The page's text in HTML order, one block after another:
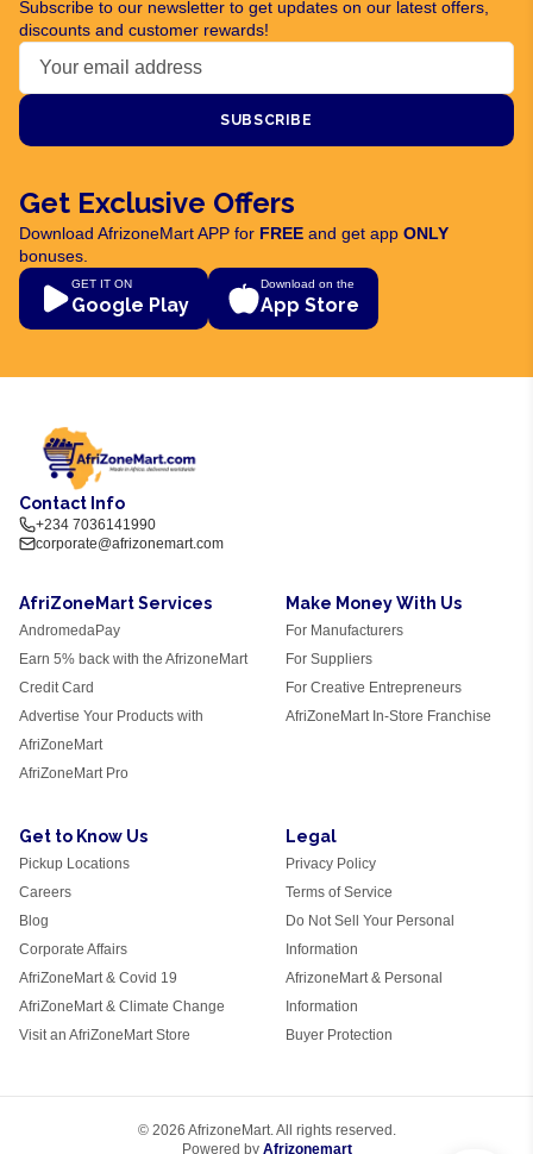
Subscribe to our newsletter to get updates on our latest offers,
discounts and customer rewards!
SUBSCRIBE
Get Exclusive Offers
Download AfrizoneMart APP for FREE and get app ONLY
bonuses.
GET IT ON
Google Play
Download on the
App Store
Contact Info
+234 7036141990
corporate@afrizonemart.com
AfriZoneMart Services
AndromedaPay
Earn 5% back with the AfrizoneMart
Credit Card
Advertise Your Products with
AfriZoneMart
AfriZoneMart Pro
Make Money With Us
For Manufacturers
For Suppliers
For Creative Entrepreneurs
AfriZoneMart In-Store Franchise
Get to Know Us
Pickup Locations
Careers
Blog
Corporate Affairs
AfriZoneMart & Covid 19
AfriZoneMart & Climate Change
Visit an AfriZoneMart Store
Legal
Privacy Policy
Terms of Service
Do Not Sell Your Personal
Information
AfrizoneMart & Personal
Information
Buyer Protection
© 2026 AfrizoneMart. All rights reserved.
Powered by Afrizonemart